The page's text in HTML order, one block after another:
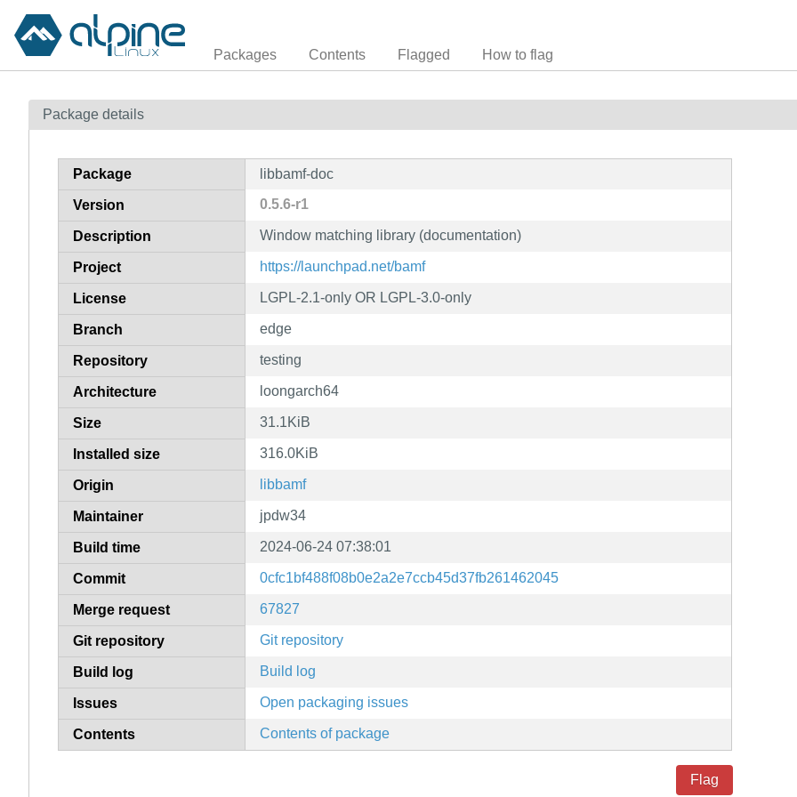
Packages Contents Flagged How to flag
Package details
Package libbamf-doc
Version 0.5.6-r1
Description Window matching library (documentation)
Project https://launchpad.net/bamf
License LGPL-2.1-only OR LGPL-3.0-only
Branch edge
Repository testing
Architecture loongarch64
Size 31.1KiB
Installed size 316.0KiB
Origin libbamf
Maintainer jpdw34
Build time 2024-06-24 07:38:01
Commit 0cfc1bf488f08b0e2a2e7ccb45d37fb261462045
Merge request 67827
Git repository Git repository
Build log Build log
Issues Open packaging issues
Contents Contents of package
Flag